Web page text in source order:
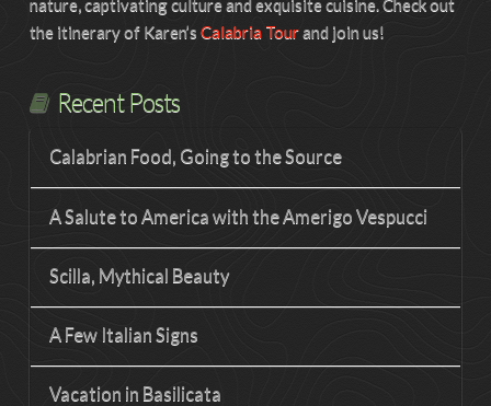
nature, captivating culture and exquisite cuisine. Check out
the itinerary of Karen’s Calabria Tourand join us!
Recent Posts
Calabrian Food, Going to the Source
A Salute to America with the Amerigo Vespucci
Scilla, Mythical Beauty
A Few Italian Signs
Vacation in Basilicata